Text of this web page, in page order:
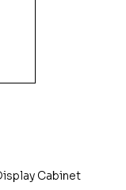
Cabinet